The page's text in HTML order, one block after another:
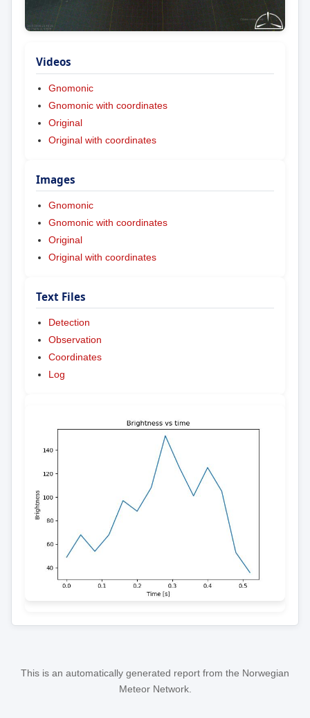
Videos
Gnomonic
Gnomonic with coordinates
Original
Original with coordinates
Images
Gnomonic
Gnomonic with coordinates
Original
Original with coordinates
Text Files
Detection
Observation
Coordinates
Log
This is an automatically generated report from the Norwegian
Meteor Network.